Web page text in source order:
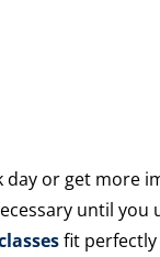
day or get more
until you
fit